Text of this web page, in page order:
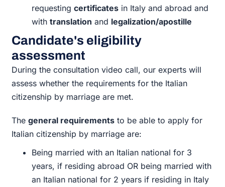
requestingcertificates in Italy and abroad and
withtranslation and legalization/apostille
Candidate's eligibility
assessment
During the consultation video call, our experts will
assess whether the requirements for the Italian
citizenship by marriage are met.
Thegeneral requirements to be able to apply for
Italian citizenship by marriage are:
Being married with an Italian national for 3
years, if residing abroad OR being married with
an Italian national for 2 years if residing in Italy